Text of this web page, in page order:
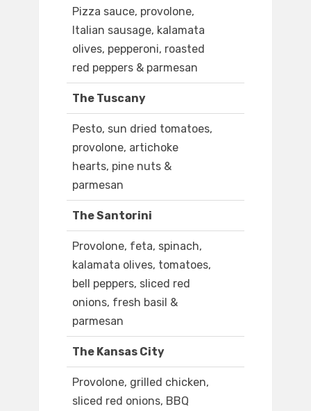
Pizza sauce, provolone,
Italian sausage, kalamata
olives, pepperoni, roasted
red peppers & parmesan
The Tuscany
Pesto, sun dried tomatoes,
provolone, artichoke
hearts, pine nuts &
parmesan
The Santorini
Provolone, feta, spinach,
kalamata olives, tomatoes,
bell peppers, sliced red
onions, fresh basil &
parmesan
The Kansas City
Provolone, grilled chicken,
sliced red onions, BBQ